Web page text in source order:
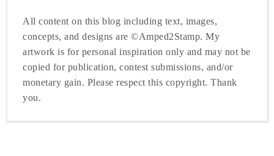
All content on this blog including text, images,
concepts, and designs are ©Amped2Stamp. My
artwork is for personal inspiration only and may not be
copied for publication, contest submissions, and/or
monetary gain. Please respect this copyright. Thank
you.